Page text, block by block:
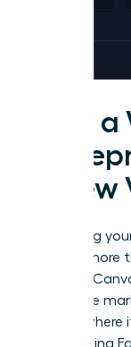
How
a
Visualizing
requires
Strategy
to see the
exactly
“Competing